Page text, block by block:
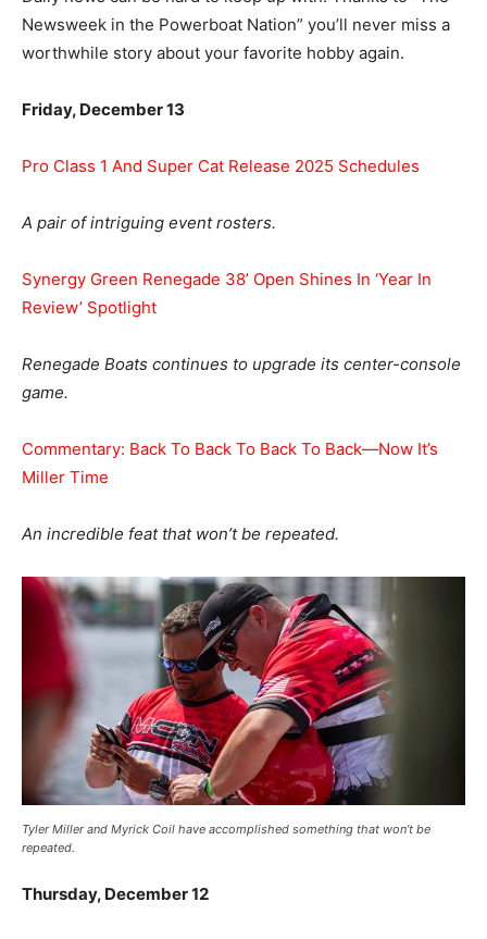
Newsweek in the Powerboat Nation” you’ll never miss a
worthwhile story about your favorite hobby again.
Friday, December 13
Pro Class 1 And Super Cat Release 2025 Schedules
A pair of intriguing event rosters.
Synergy Green Renegade 38’ Open Shines In ‘Year In
Review’ Spotlight
Renegade Boats continues to upgrade its center-console
game.
Commentary: Back To Back To Back To Back—Now It’s
Miller Time
An incredible feat that won’t be repeated.
Tyler Miller and Myrick Coil have accomplished something that won’t be
repeated.
Thursday, December 12